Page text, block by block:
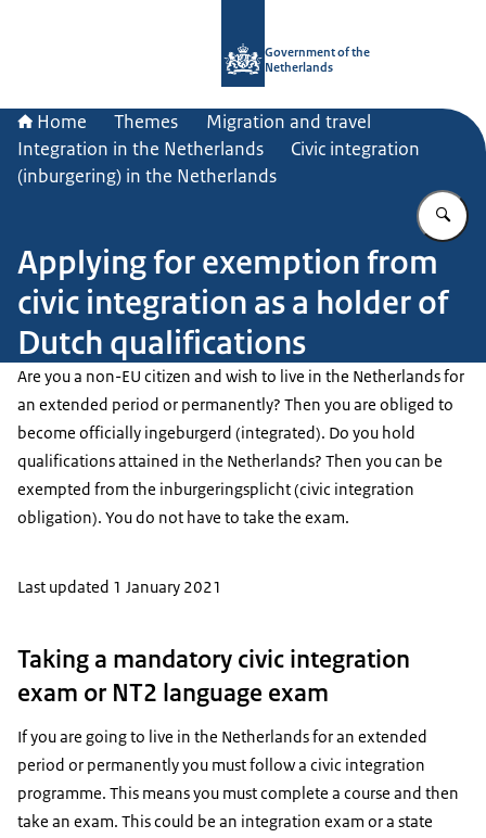
Government of the
Netherlands
Home Themes
Migration and travel
Integration in the Netherlands
Civic integration
(inburgering) in the Netherlands
Applying for exemption from
civic integration as a holder of
Dutch qualifications
Are you a non-EU citizen and wish to live in the Netherlands for
an extended period or permanently? Then you are obliged to
become officially ingeburgerd (integrated). Do you hold
qualifications attained in the Netherlands? Then you can be
exempted from the inburgeringsplicht(civic integration
obligation). You do not have to take the exam.
Last updated 1 January 2021
Taking a mandatory civic integration
exam or NT2 language exam
If you are going to live in the Netherlands for an extended
period or permanently you must follow a civic integration
programme. This means you must complete a course and then
take an exam. This could be an integration exam or a state